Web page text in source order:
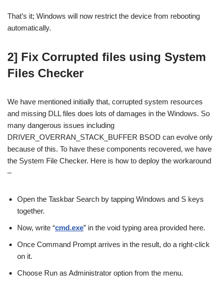
That’s it; Windows will now restrict the device from rebooting
automatically.
2] Fix Corrupted files using System
Files Checker
We have mentioned initially that, corrupted system resources
and missing DLL files does lots of damages in the Windows. So
many dangerous issues including
DRIVER_OVERRAN_STACK_BUFFER BSOD can evolve only
because of this. To have these components recovered, we have
the System File Checker. Here is how to deploy the workaround
–
Open the Taskbar Search by tapping Windows and S keys
together.
Now, write “cmd.exe” in the void typing area provided here.
Once Command Prompt arrives in the result, do a right-click
on it.
Choose Run as Administrator option from the menu.